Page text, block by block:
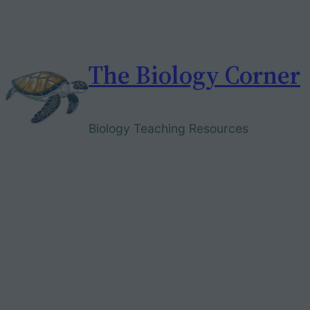
The Biology Corner
Biology Teaching Resources